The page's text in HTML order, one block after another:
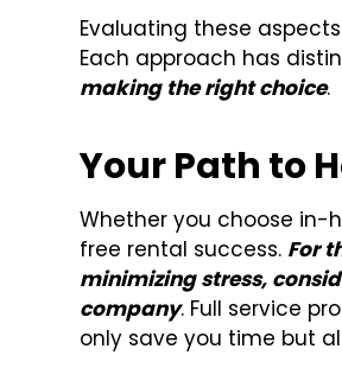
Evaluating these
Each approach has
making the right choice.
Your Path to
Whether you choose in-
free rental success. For
minimizing stress,
company. Full service
only save you time but